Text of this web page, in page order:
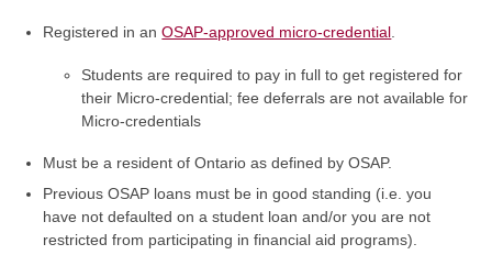
Registered in anOSAP-approved micro-credential
Students are required to pay in full to get registered for
their Micro-credential; fee deferrals are not available for
Micro-credentials
Must be a resident of Ontario as defined by OSAP.
Previous OSAP loans must be in good standing (i.e. you
have not defaulted on a student loan and/or you are not
restricted from participating in financial aid programs).